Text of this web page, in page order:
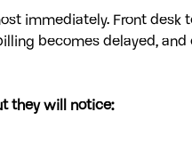
immediately. Front desk
becomes delayed,
they will notice: